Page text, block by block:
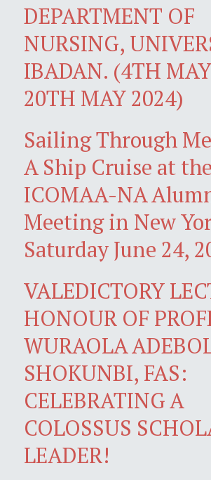
DEPARTMENT OF
NURSING,
IBADAN. (4TH
20TH MAY 2024)
Sailing Through
A Ship Cruise at the
ICOMAA-NA
Meeting in New
Saturday June 24,
VALEDICTORY
HONOUR OF
WURAOLA
SHOKUNBI, FAS:
CELEBRATING A
COLOSSUS
LEADER!